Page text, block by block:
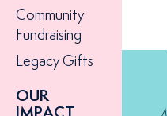
Community
Fundraising
Legacy Gifts
OUR